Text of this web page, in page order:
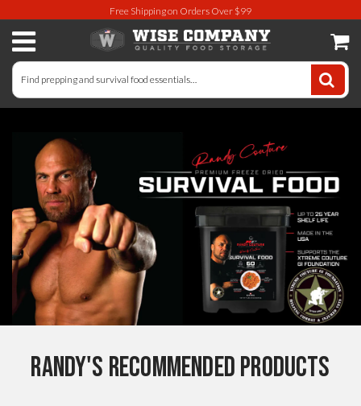
Free Shipping on Orders Over $99
RANDY'S RECOMMENDED PRODUCTS
Long-Term Food Storage
72 Hour Food Kit
Meat, Fruit, Vegetables, & Beans
Milk & Eggs
Breakfast & Entrees
Gluten-Free Survival Food